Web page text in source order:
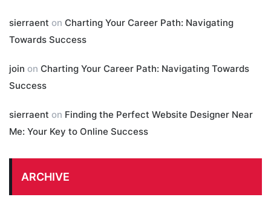
sierraent on Charting Your Career Path: Navigating
Towards Success
join on Charting Your Career Path: Navigating Towards
Success
sierraent on Finding the Perfect Website Designer Near
Me: Your Key to Online Success
ARCHIVE